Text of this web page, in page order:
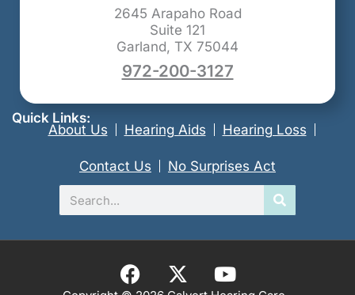
2645 Arapaho Road
Suite 121
Garland, TX 75044
972-200-3127
Quick Links:
About Us Hearing Aids Hearing Loss
Contact Us
No Surprises Act
Search
F
X
Y